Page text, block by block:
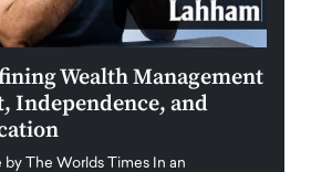
Wealth Management
Independence, and
by The Worlds Times In an